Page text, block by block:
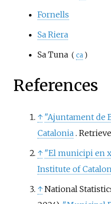
Fornells
Sa Riera
Sa Tuna ( ca )
References
↑ "Ajuntament de
Catalonia .
↑ "El municipi en
Institute of
↑ National